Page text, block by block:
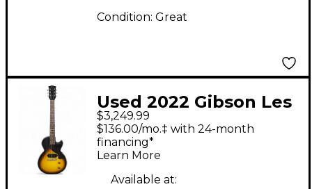
Condition: Great
Used 2022 Gibson Les
Paul JR SC '57
CustomShop Tobacco
Burst Solid Body
Electric Guitar
$3,249.99
$136.00/mo.‡ with 24-month
financing*
Learn More
Available at: